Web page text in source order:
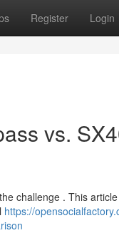
Register Login
vs.
challenge . This
https://